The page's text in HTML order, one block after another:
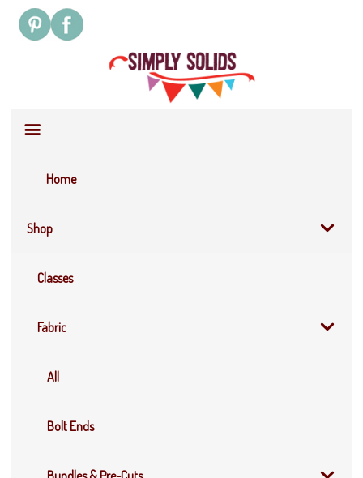
Home
Shop
Classes
Fabric
All
Bolt Ends